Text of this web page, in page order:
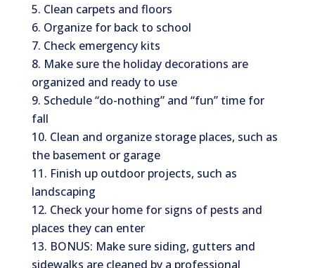
Clean carpets and floors
Organize for back to school
Check emergency kits
Make sure the holiday decorations are
organized and ready to use
Schedule “do-nothing” and “fun” time for
fall
Clean and organize storage places, such as
the basement or garage
Finish up outdoor projects, such as
landscaping
Check your home for signs of pests and
places they can enter
BONUS: Make sure siding, gutters and
sidewalks are cleaned by a professional